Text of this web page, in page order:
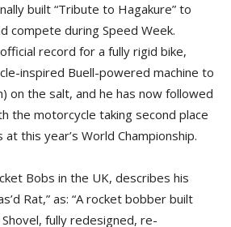
built “Tribute to Hagakure” to
compete during Speed Week.
record for a fully rigid bike,
inspired Buell-powered machine to
on the salt, and he has now followed
the motorcycle taking second place
this year’s World Championship.
Bobs in the UK, describes his
Rat,” as: “A rocket bobber built
fully redesigned, re-